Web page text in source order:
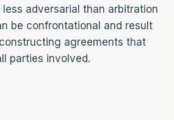
adversarial than arbitration
be confrontational and result
agreements that
parties involved.